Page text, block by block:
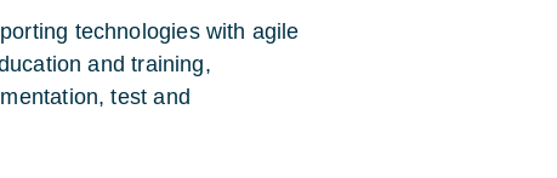
technologies with agile
and training,
test and